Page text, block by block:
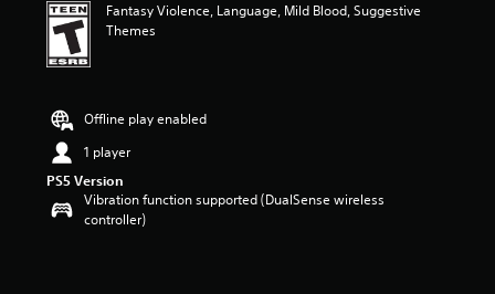
Fantasy Violence, Language, Mild Blood, Suggestive
Themes
Offline play enabled
1 player
PS5 Version
Vibration function supported (DualSense wireless
controller)